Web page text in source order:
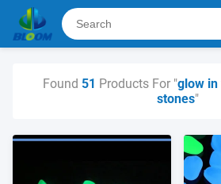
Found 51 Products For "glow in
stones"